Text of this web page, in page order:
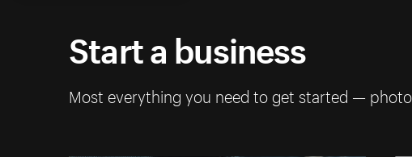
Start a business
Most everything you need to get started —